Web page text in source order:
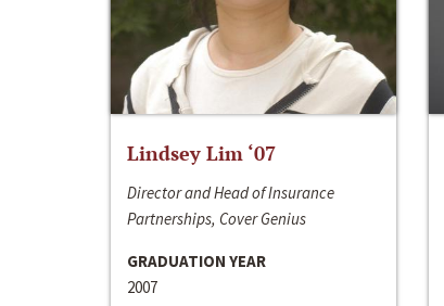
Lindsey Lim ‘07
Director and Head of Insurance
Partnerships, Cover Genius
GRADUATION YEAR
2007